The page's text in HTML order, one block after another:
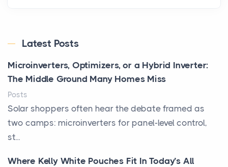
Latest Posts
Microinverters, Optimizers, or a Hybrid Inverter:
The Middle Ground Many Homes Miss
Posts
Solar shoppers often hear the debate framed as
two camps: microinverters for panel-level control,
st...
Where Kelly White Pouches Fit In Today’s All